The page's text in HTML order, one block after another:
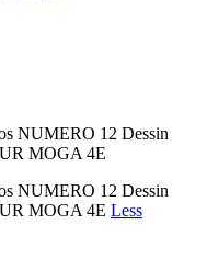
NUMERO 12 Dessin
MOGA 4E
NUMERO 12 Dessin
MOGA 4E Less